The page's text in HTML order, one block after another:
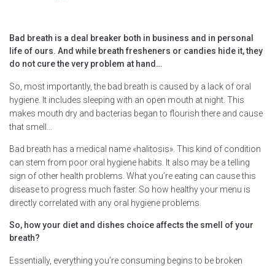
Bad breath is a deal breaker both in business and in personal
life of ours. And while breath fresheners or candies hide it, they
do not cure the very problem at hand…
So, most importantly, the bad breath is caused by a lack of oral
hygiene. It includes sleeping with an open mouth at night. This
makes mouth dry and bacterias began to flourish there and cause
that smell…
Bad breath has a medical name «halitosis». This kind of condition
can stem from poor oral hygiene habits. It also may be a telling
sign of other health problems. What you’re eating can cause this
disease to progress much faster. So how healthy your menu is
directly correlated with any oral hygiene problems.
So, how your diet and dishes choice affects the smell of your
breath?
Essentially, everything you’re consuming begins to be broken